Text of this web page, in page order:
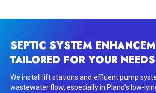
SEPTIC SYSTEM
TAILORED FOR YOUR NEEDS
We install lift stations and effluent pump
wastewater flow, especially in Plano’s low-